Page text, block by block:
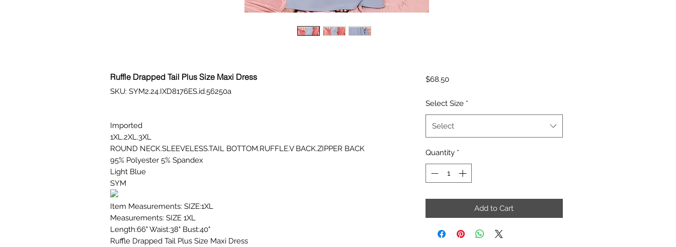
Ruffle Drapped Tail Plus Size Maxi Dress
SKU: SYM2.24.IXD8176ES.id.56250a
Imported
1XL.2XL.3XL
ROUND NECK.SLEEVELESS.TAIL BOTTOM.RUFFLE.V BACK.ZIPPER BACK
95% Polyester 5% Spandex
Light Blue
SYM
Item Measurements: SIZE:1XL
Measurements: SIZE 1XL
Length:66" Waist:38" Bust:40"
Ruffle Drapped Tail Plus Size Maxi Dress
$68.50Price
Select Size *
Select
Quantity *
Add to Cart